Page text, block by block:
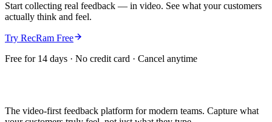
Start collecting real feedback — in video. See what your customers
actually think and feel.
Try RecRam Free
Free for 14 days · No credit card · Cancel anytime
The video-first feedback platform for modern teams. Capture what